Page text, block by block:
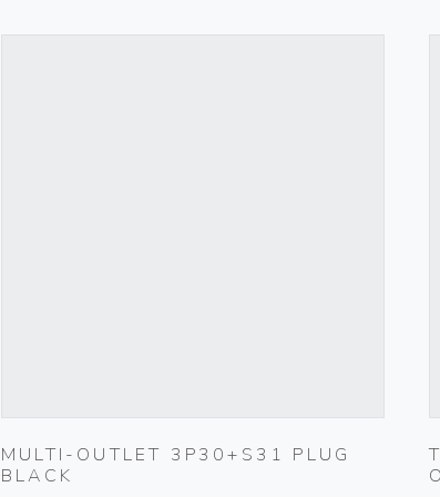
MULTI-OUTLET 3P30+S31 PLUG
BLACK